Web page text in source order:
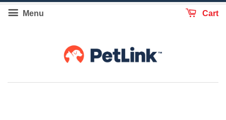
Menu Cart